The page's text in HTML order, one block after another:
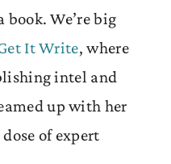
We’re big
It Write, where
intel and
up with her
of expert